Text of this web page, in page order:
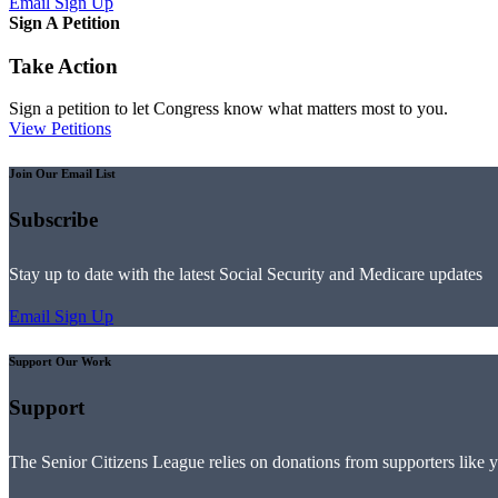
Sign A Petition
Take Action
Sign a petition to let Congress know what matters most to you.
View Petitions
Join Our Email List
Subscribe
Stay up to date with the latest Social Security and Medicare updates
Email Sign Up
Support Our Work
Support
The Senior Citizens League relies on donations from supporters like